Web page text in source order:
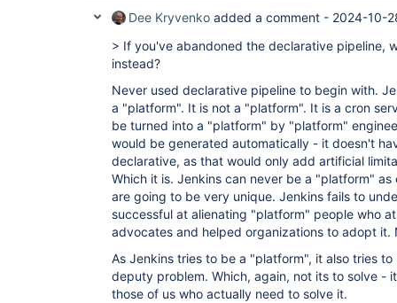
Dee Kryvenko added a comment - 2024-10-
> If you've abandoned the declarative pipeline,
instead?
Never used declarative pipeline to begin with.
a "platform". It is not a "platform". It is a cron
be turned into a "platform" by "platform"
would be generated automatically - it doesn't
declarative, as that would only add artificial
Which it is. Jenkins can never be a "platform" as
are going to be very unique. Jenkins fails to
successful at alienating "platform" people who
advocates and helped organizations to adopt it.
As Jenkins tries to be a "platform", it also tries
deputy problem. Which, again, not its to solve -
those of us who actually need to solve it.